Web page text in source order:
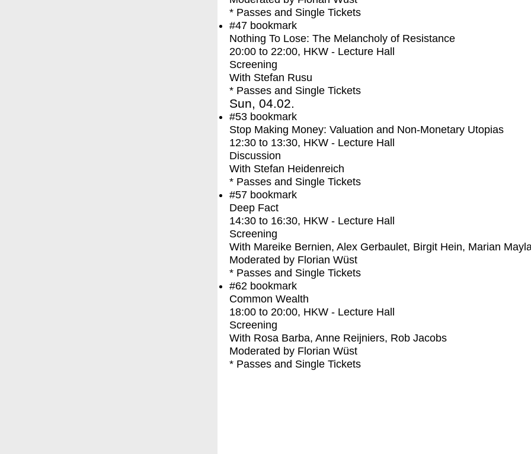
* Passes and Single Tickets
#47 bookmark
Nothing To Lose: The Melancholy of Resistance
20:00 to 22:00, HKW - Lecture Hall
Screening
With Stefan Rusu
* Passes and Single Tickets
Sun, 04.02.
#53 bookmark
Stop Making Money: Valuation and Non-Monetary Utopias
12:30 to 13:30, HKW - Lecture Hall
Discussion
With Stefan Heidenreich
* Passes and Single Tickets
#57 bookmark
Deep Fact
14:30 to 16:30, HKW - Lecture Hall
Screening
With Mareike Bernien, Alex Gerbaulet, Birgit Hein, Marian
Moderated by Florian Wüst
* Passes and Single Tickets
#62 bookmark
Common Wealth
18:00 to 20:00, HKW - Lecture Hall
Screening
With Rosa Barba, Anne Reijniers, Rob Jacobs
Moderated by Florian Wüst
* Passes and Single Tickets